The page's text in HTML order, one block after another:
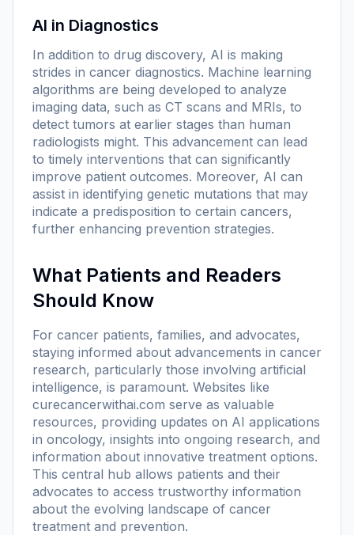
AI in Diagnostics
In addition to drug discovery, AI is making
strides in cancer diagnostics. Machine learning
algorithms are being developed to analyze
imaging data, such as CT scans and MRIs, to
detect tumors at earlier stages than human
radiologists might. This advancement can lead
to timely interventions that can significantly
improve patient outcomes. Moreover, AI can
assist in identifying genetic mutations that may
indicate a predisposition to certain cancers,
further enhancing prevention strategies.
What Patients and Readers
Should Know
For cancer patients, families, and advocates,
staying informed about advancements in cancer
research, particularly those involving artificial
intelligence, is paramount. Websites like
curecancerwithai.com serve as valuable
resources, providing updates on AI applications
in oncology, insights into ongoing research, and
information about innovative treatment options.
This central hub allows patients and their
advocates to access trustworthy information
about the evolving landscape of cancer
treatment and prevention.